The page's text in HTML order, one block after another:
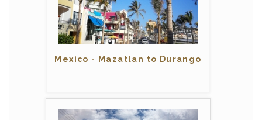
Mexico - Mazatlan to Durango